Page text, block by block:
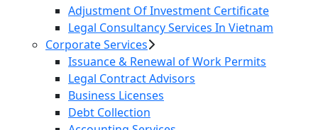
Adjustment Of Investment Certificate
Legal Consultancy Services In Vietnam
Corporate Services
Issuance & Renewal of Work Permits
Legal Contract Advisors
Business Licenses
Debt Collection